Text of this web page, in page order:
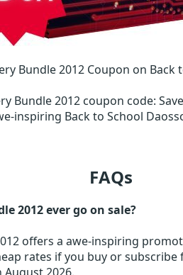
Bundle 2012 Coupon on
Bundle 2012 coupon code:
inspiring Back to School
FAQs
2012 ever go on sale?
offers a awe-inspiring
rates if you buy or subscribe